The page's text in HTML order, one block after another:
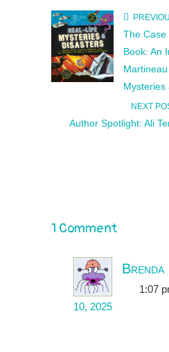
The Case
Book: An
Mysteries
NEXT
Author Spotlight: Ali
1 Comment
Brenda
1:07
10, 2025